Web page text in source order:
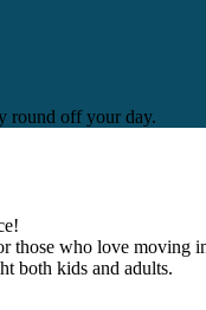
round off your day.
those who love moving
both kids and adults.